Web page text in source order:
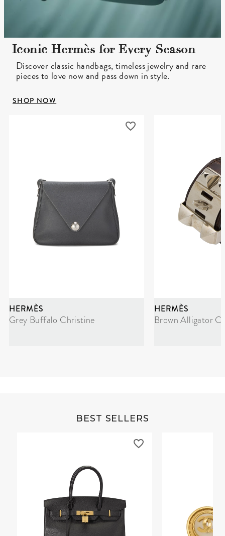
Iconic Hermès for Every Season
Discover classic handbags, timeless jewelry and rare
pieces to love now and pass down in style.
SHOP NOW
HERMÈS
Grey Buffalo Christine
HERMÈS
Brown Alligator
BEST SELLERS